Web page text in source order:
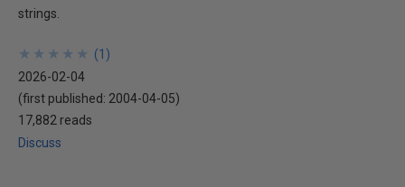
strings.
★
★
★
★
★
★
★
★
★
★ (1 )
2026-02-04
(first published: 2004-04-05)
17,882 reads
Discuss